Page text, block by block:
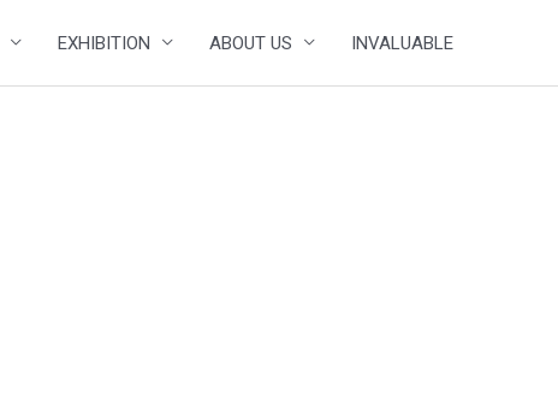
EXHIBITION ABOUT US INVALUABLE